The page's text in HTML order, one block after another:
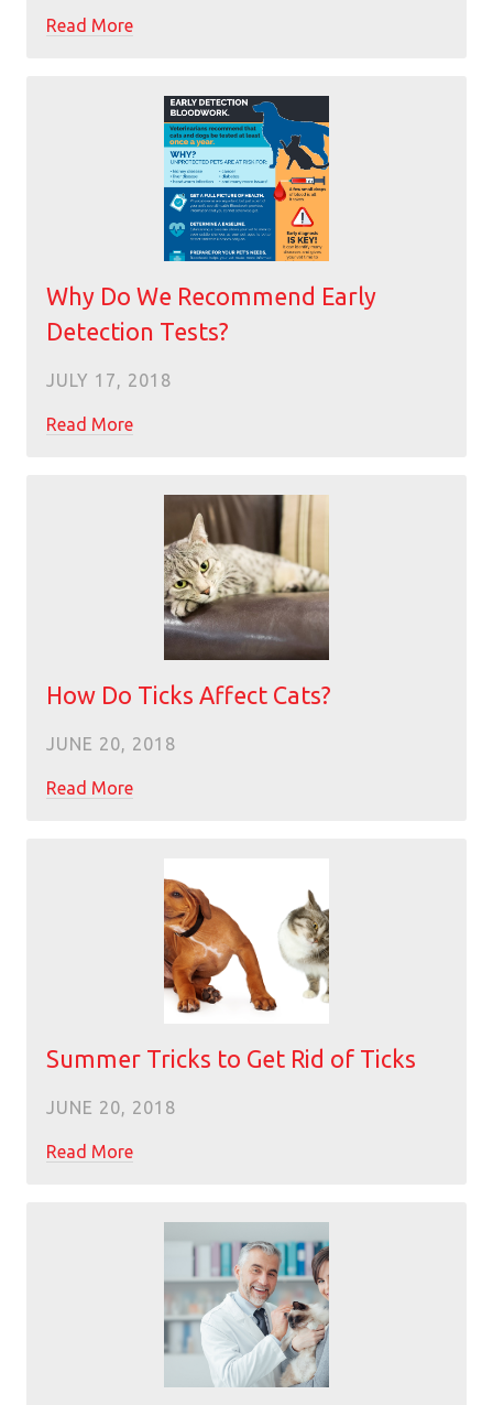
Read More
Why Do We Recommend Early
Detection Tests?
JULY 17, 2018
Read More
How Do Ticks Affect Cats?
JUNE 20, 2018
Read More
Summer Tricks to Get Rid of Ticks
JUNE 20, 2018
Read More